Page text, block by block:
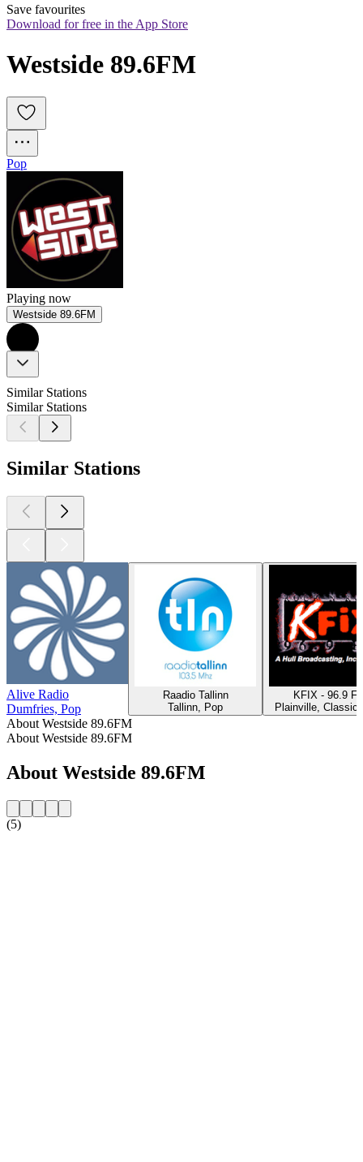
Save favourites
Download for free in the App Store
Westside 89.6FM
Pop
Playing now
Westside 89.6FM
Similar Stations
Similar Stations
Similar Stations
Alive Radio
Dumfries, Pop
Raadio Tallinn
Tallinn, Pop
KFIX - 96.9
Plainville, Classic
About Westside 89.6FM
About Westside 89.6FM
About Westside 89.6FM
(5)